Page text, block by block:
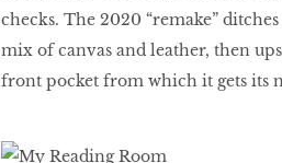
checks. The 2020 “remake”
mix of canvas and leather, then
front pocket from which it gets its